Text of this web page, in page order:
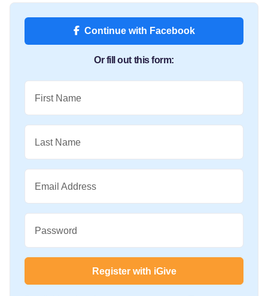
Continue with Facebook
Or fill out this form:
First Name
Last Name
Email Address
Password
Register with iGive